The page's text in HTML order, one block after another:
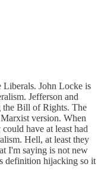
Liberals. John Locke is
Jefferson and
the Bill of Rights. The
version. When
have at least had
Hell, at least they
I'm saying is not new
definition hijacking so it